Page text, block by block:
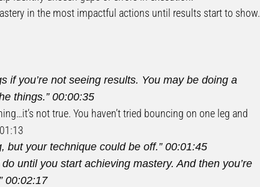
in the most impactful actions until results start to show.
if you’re not seeing results. You may be doing a
things.” 00:00:35
not true. You haven’t tried bouncing on one leg and
but your technique could be off.” 00:01:45
until you start achieving mastery. And then you’re
00:02:17